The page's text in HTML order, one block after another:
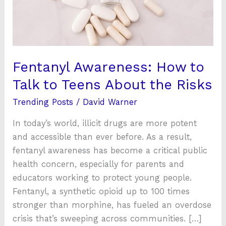
Fentanyl Awareness: How to
Talk to Teens About the Risks
Trending Posts / David Warner
In today’s world, illicit drugs are more potent
and accessible than ever before. As a result,
fentanyl awareness has become a critical public
health concern, especially for parents and
educators working to protect young people.
Fentanyl, a synthetic opioid up to 100 times
stronger than morphine, has fueled an overdose
crisis that’s sweeping across communities. […]
the
Risks